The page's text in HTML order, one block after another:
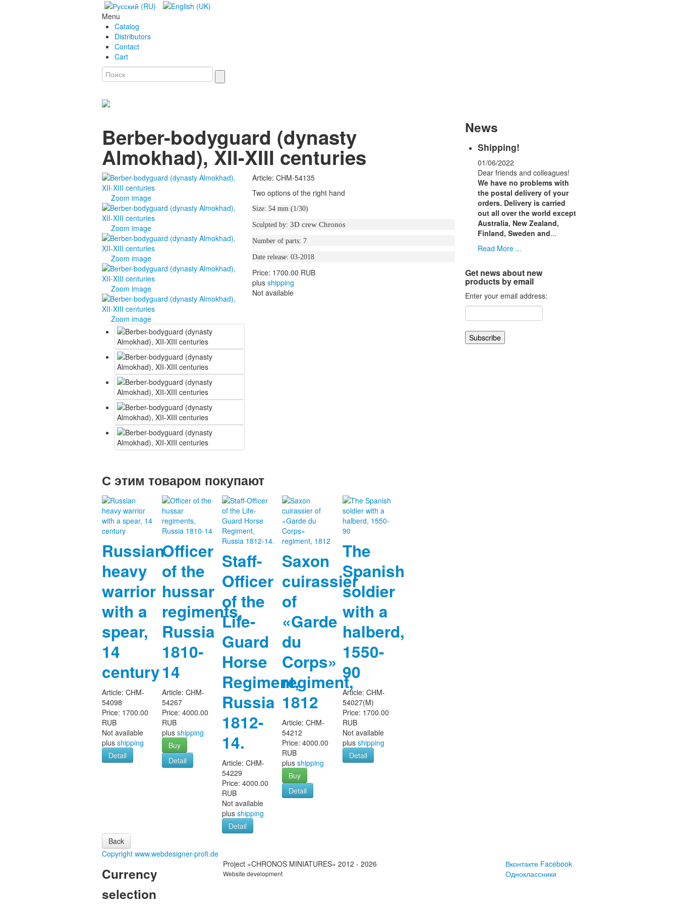
Menu
Catalog
Distributors
Contact
Cart
Berber-bodyguard (dynasty
Almokhad), XII-XIII centuries
Zoom image
Zoom image
Zoom image
Zoom image
Zoom image
Article: CHM-54135
Two options of the right hand
Size: 54 mm (1/30)
Sculpted by: 3D crew Chronos
Number of parts: 7
Date release: 03-2018
Price: 1700.00 RUB
plus shipping
Not available
С этим товаром покупают
Russian
heavy
warrior
with a
spear,
14
century
Article: CHM-
54098
Price: 1700.00
RUB
Not available
plus shipping
Detail
Officer
of the
hussar
regiments,
Russia
1810-
14
Article:CHM-
54267
Price:4000.00
RUB
plusshipping
Buy
Detail
Staff-
Officer
of the
Life-
Guard
Horse
Regiment,
Russia
1812-
14.
Article:CHM-
54229
Price:4000.00
RUB
Not available
plusshipping
Detail
Saxon
cuirassier
of
«Garde
du
Corps»
regiment,
1812
Article:CHM-
54212
Price:4000.00
RUB
plusshipping
Buy
Detail
The
Spanish
soldier
with a
halberd,
1550-
90
Article: CHM-
54027(M)
Price: 1700.00
RUB
Not available
plus shipping
Detail
Copyright www.webdesigner-profi.de
News
Shipping!
01/06/2022
Dear friends and colleagues!
We have no problems with
the postal delivery of your
orders. Delivery is carried
out all over the world except
Australia, New Zealand,
Finland, Sweden and...
Read More ...
Get news about new
products by email
Enter your email address:
Currency
selection
Project «CHRONOS MINIATURES» 2012 - 2026
Website development
Вконтакте Facebook
Одноклассники